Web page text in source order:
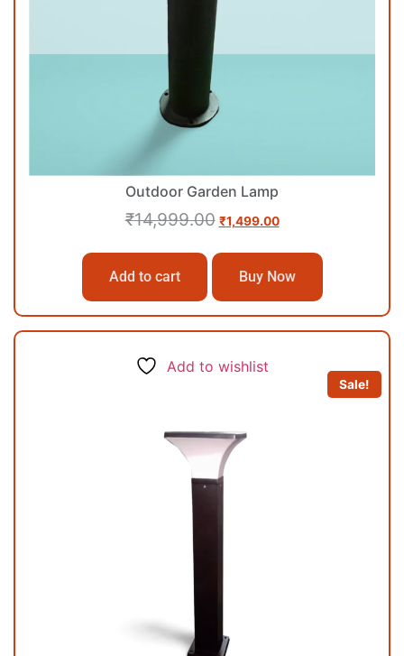
Outdoor Garden Lamp
₹14,999.00 ₹1,499.00
Add to cart Buy Now
Add to wishlist
Sale!